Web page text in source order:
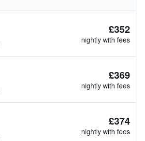
£352
nightly with fees
£369
nightly with fees
£374
nightly with fees